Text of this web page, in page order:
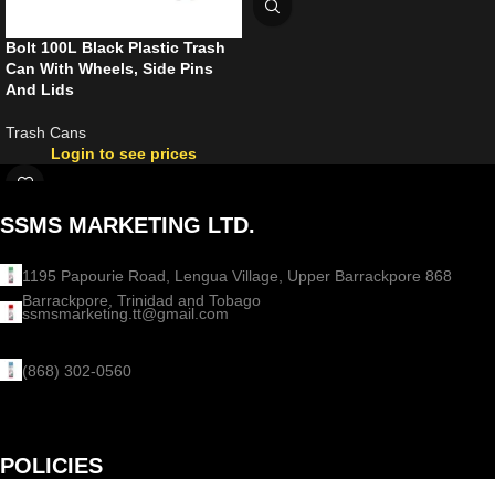
Bolt 100L Black Plastic Trash
Can With Wheels, Side Pins
And Lids
Trash Cans
Login to see prices
SSMS MARKETING LTD.
1195 Papourie Road, Lengua Village, Upper Barrackpore 868
Barrackpore, Trinidad and Tobago
ssmsmarketing.tt@gmail.com
(868) 302-0560
POLICIES